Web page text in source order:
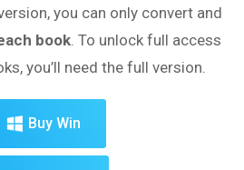
you can only convert and
book. To unlock full access
you’ll need the full version.
Buy Win